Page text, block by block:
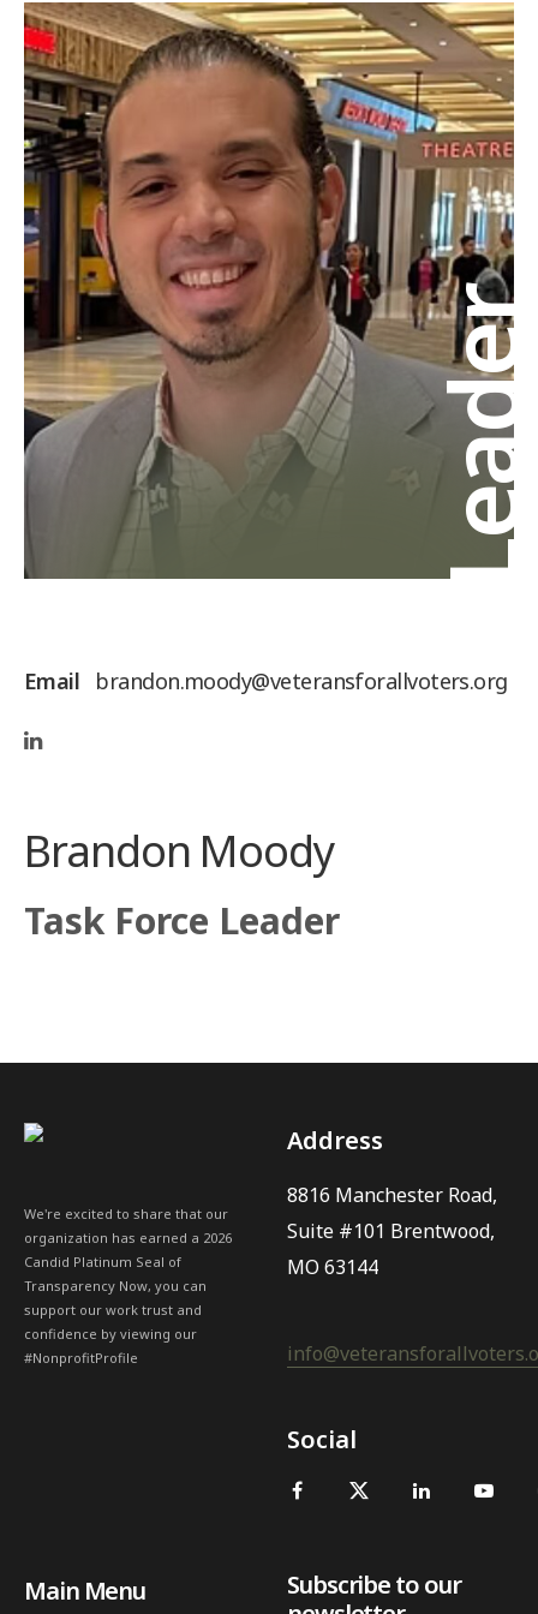
Email brandon.moody@veteransforallvoters.org
Brandon Moody
Task Force Leader
We're excited to share that our
organization has earned a 2026
Candid Platinum Seal of
Transparency Now, you can
support our work trust and
confidence by viewing our
#NonprofitProfile
Address
8816 Manchester Road,
Suite #101 Brentwood,
MO 63144
Social
Main Menu
Subscribe to our